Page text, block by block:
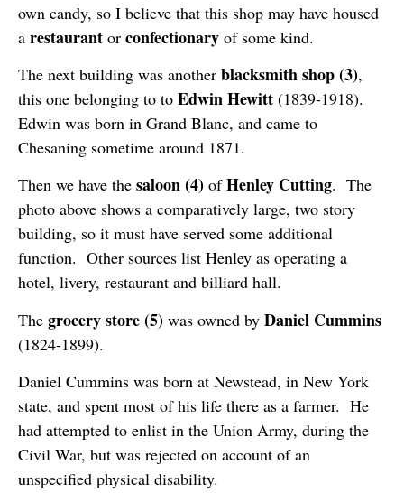
own candy, so I believe that this shop may have housed
a restaurant or confectionary of some kind.
The next building was another blacksmith shop (3),
this one belonging to to Edwin Hewitt (1839-1918).
Edwin was born in Grand Blanc, and came to
Chesaning sometime around 1871.
Then we have the saloon (4) ofHenley Cutting. The
photo above shows a comparatively large, two story
building, so it must have served some additional
function. Other sources list Henley as operating a
hotel, livery, restaurant and billiard hall.
The grocery store (5) was owned by Daniel Cummins
(1824-1899).
Daniel Cummins was born at Newstead, in New York
state, and spent most of his life there as a farmer. He
had attempted to enlist in the Union Army, during the
Civil War, but was rejected on account of an
unspecified physical disability.